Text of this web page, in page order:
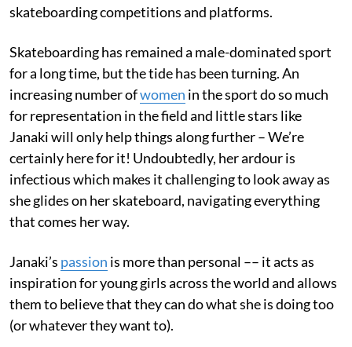
skateboarding competitions and platforms.
Skateboarding has remained a male-dominated sport
for a long time, but the tide has been turning. An
increasing number ofwomen in the sport do so much
for representation in the field and little stars like
Janaki will only help things along further – We’re
certainly here for it! Undoubtedly, her ardour is
infectious which makes it challenging to look away as
she glides on her skateboard, navigating everything
that comes her way.
Janaki’s passion is more than personal –– it acts as
inspiration for young girls across the world and allows
them to believe that they can do what she is doing too
(or whatever they want to).